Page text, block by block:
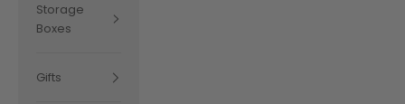
Storage
Boxes
Gifts